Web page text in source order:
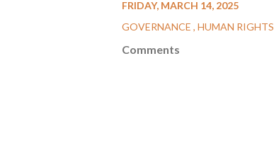
FRIDAY, MARCH 14, 2025
GOVERNANCE HUMAN RIGHTS
Comments